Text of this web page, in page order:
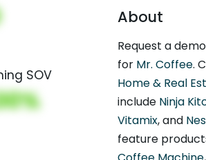
SOV
About
Request a
for Mr. Coffee.
Home & Real
include Ninja
Vitamix, and
feature